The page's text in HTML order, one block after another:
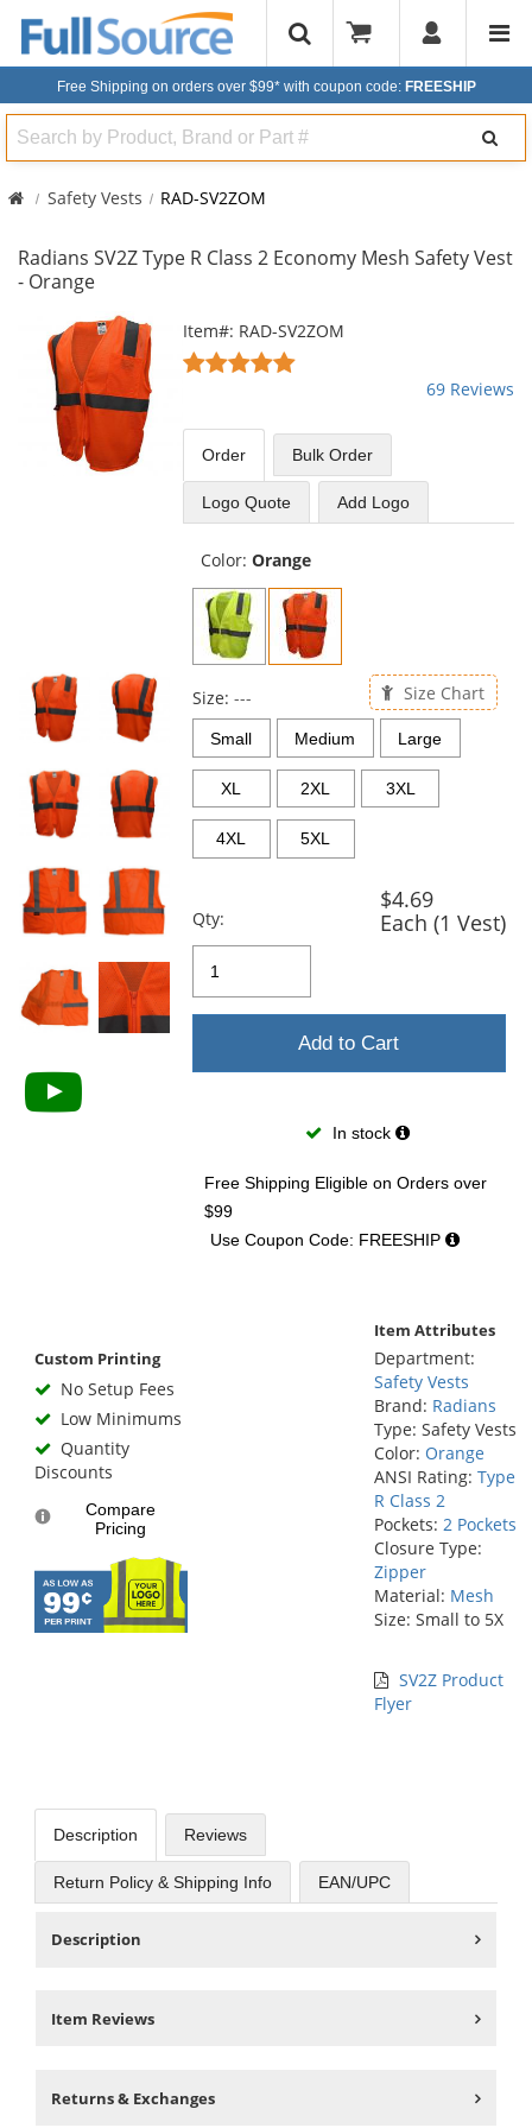
Free Shipping on orders over $99* with coupon code: FREESHIP
Search
Safety Vests RAD-SV2ZOM
Radians SV2Z Type R Class 2 Economy Mesh Safety Vest
- Orange
carousel
available
products.
Item#: RAD-SV2ZOM
4.8
of
5
stars
69 Reviews
Order BulkOrder
Logo Quote Add Logo
Color: Orange
Size: --- Size Chart
Small Medium Large
XL 2XL 3XL
4XL 5XL
Qty:
$4.69
Each (1 Vest)
Add to Cart
In stock
Free Shipping Eligible on Orders over
$99
Use Coupon Code: FREESHIP
Custom Printing
No Setup Fees
Low Minimums
Quantity
Discounts
Compare
Pricing
Item Attributes
Department:
Safety Vests
Brand: Radians
Type: Safety Vests
Color: Orange
ANSI Rating: Type
R Class 2
Pockets: 2 Pockets
Closure Type:
Zipper
Material: Mesh
Size: Small to 5X
SV2Z Product
Flyer
Description Reviews
Return Policy & Shipping Info EAN/UPC
Description
Item Reviews
Returns & Exchanges